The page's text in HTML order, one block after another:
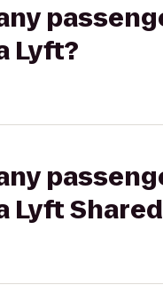
Lyft?
Lyft